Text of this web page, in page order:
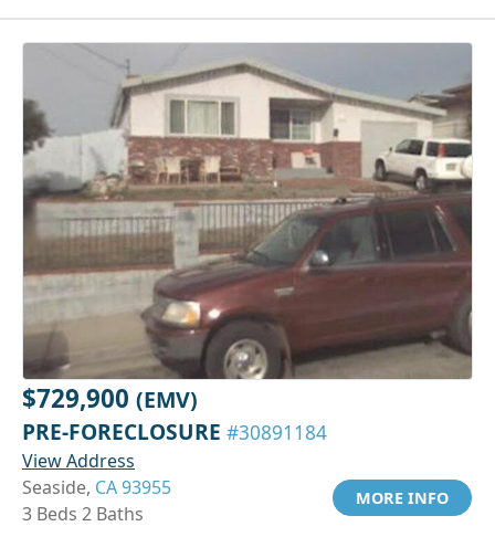
$729,900 (EMV)
PRE-FORECLOSURE #30891184
View Address
Seaside, CA 93955
3 Beds 2 Baths
MORE INFO